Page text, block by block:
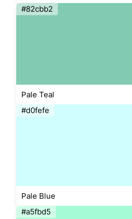
#82cbb2
Pale Teal
#d0fefe
Pale Blue
#a5fbd5